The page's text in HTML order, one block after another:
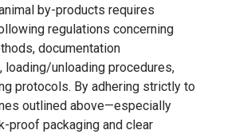
by-products requires
regulations concerning
documentation
loading/unloading procedures,
protocols. By adhering strictly to
outlined above—especially
proof packaging and clear